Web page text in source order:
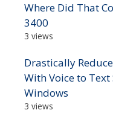
Where Did That
3400
3 views
Drastically
With Voice to
Windows
3 views